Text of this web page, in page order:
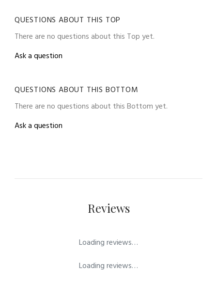
QUESTIONS ABOUT THIS TOP
There are no questions about this Top yet.
Ask a question
QUESTIONS ABOUT THIS BOTTOM
There are no questions about this Bottom yet.
Ask a question
Reviews
Loading reviews…
Loading reviews…